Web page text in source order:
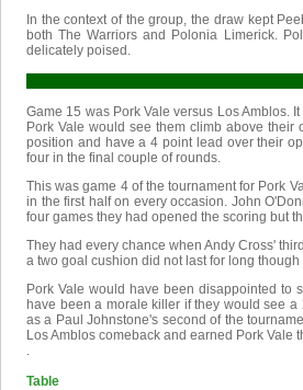
In the context of the group, the draw kept
both The Warriors and Polonia Limerick.
delicately poised.
Game 15 was Pork Vale versus Los Amblos.
Pork Vale would see them climb above their
position and have a 4 point lead over their
four in the final couple of rounds.
This was game 4 of the tournament for Pork
in the first half on every occasion. John
four games they had opened the scoring but
They had every chance when Andy Cross'
a two goal cushion did not last for long
Pork Vale would have been disappointed to
have been a morale killer if they would see
as a Paul Johnstone's second of the
Los Amblos comeback and earned Pork Vale
.
Table